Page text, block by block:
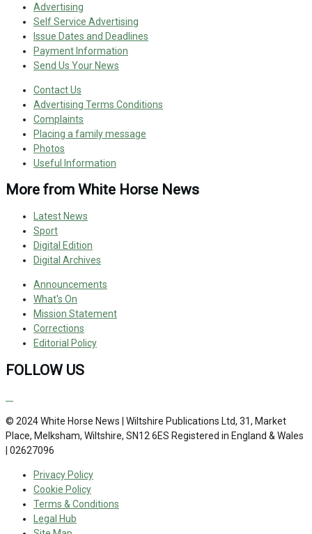
Advertising
Self Service Advertising
Issue Dates and Deadlines
Payment Information
Send Us Your News
Contact Us
Advertising Terms Conditions
Complaints
Placing a family message
Photos
Useful Information
More from White Horse News
Latest News
Sport
Digital Edition
Digital Archives
Announcements
What's On
Mission Statement
Corrections
Editorial Policy
FOLLOW US
© 2024 White Horse News | Wiltshire Publications Ltd, 31, Market
Place, Melksham, Wiltshire, SN12 6ES Registered in England & Wales
| 02627096
Privacy Policy
Cookie Policy
Terms & Conditions
Legal Hub